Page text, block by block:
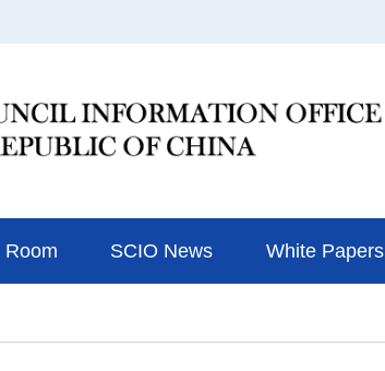
Room SCIO News White Papers